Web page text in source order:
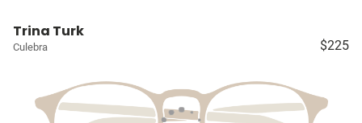
Trina Turk
Culebra $225